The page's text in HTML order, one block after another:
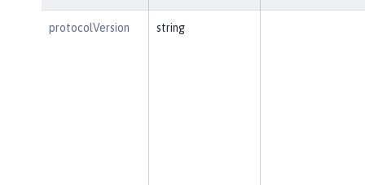
protocolVersion string